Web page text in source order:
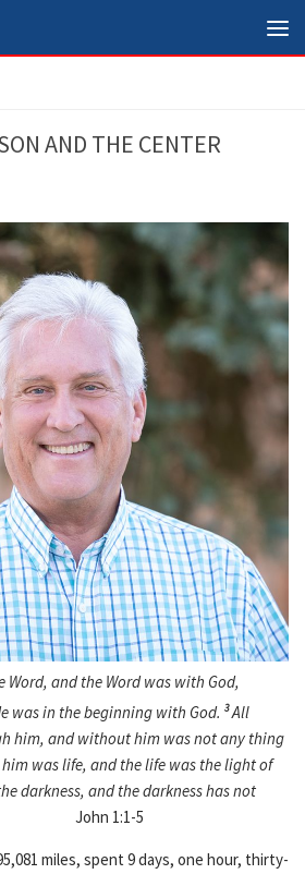
AND THE CENTER
Word, and the Word was with God,
was in the beginning with God. 3All
him, and without him was not any thing
was life, and the life was the light of
darkness, and the darkness has not
it.” John 1:1-5
miles, spent 9 days, one hour, thirty-